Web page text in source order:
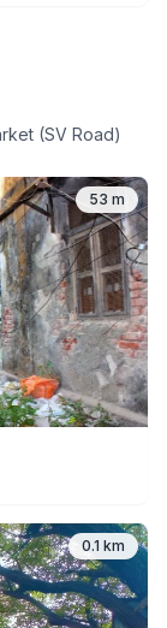
(SV Road)
53 m
0.1 km